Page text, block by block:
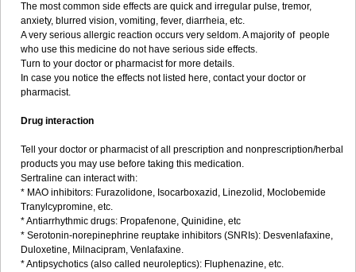
The most common side effects are quick and irregular pulse, tremor,
anxiety, blurred vision, vomiting, fever, diarrheia, etc.
A very serious allergic reaction occurs very seldom. A majority of people
who use this medicine do not have serious side effects.
Turn to your doctor or pharmacist for more details.
In case you notice the effects not listed here, contact your doctor or
pharmacist.
Drug interaction
Tell your doctor or pharmacist of all prescription and nonprescription/herbal
products you may use before taking this medication.
Sertraline can interact with:
* MAO inhibitors: Furazolidone, Isocarboxazid, Linezolid, Moclobemide
Tranylcypromine, etc.
* Antiarrhythmic drugs: Propafenone, Quinidine, etc
* Serotonin-norepinephrine reuptake inhibitors (SNRIs): Desvenlafaxine,
Duloxetine, Milnacipram, Venlafaxine.
* Antipsychotics (also called neuroleptics): Fluphenazine, etc.